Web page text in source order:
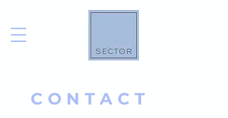
C O N T A C T